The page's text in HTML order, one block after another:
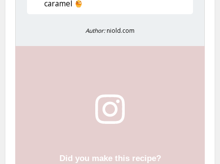
caramel
Author: niold.com
Did you make this recipe?